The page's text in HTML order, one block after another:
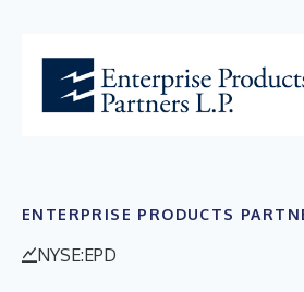
ENTERPRISE PRODUCTS
NYSE:EPD